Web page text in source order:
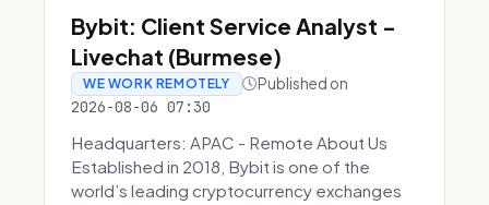
Bybit: Client Service Analyst -
Livechat (Burmese)
WE WORK REMOTELY Published on
2026-08-06 07:30
Headquarters: APAC - Remote About Us
Established in 2018, Bybit is one of the
world’s leading cryptocurrency exchanges